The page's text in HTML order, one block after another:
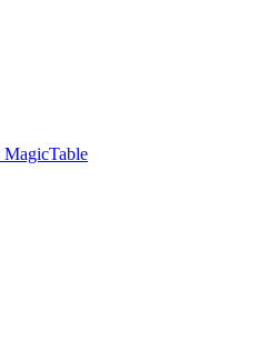
MagicTable